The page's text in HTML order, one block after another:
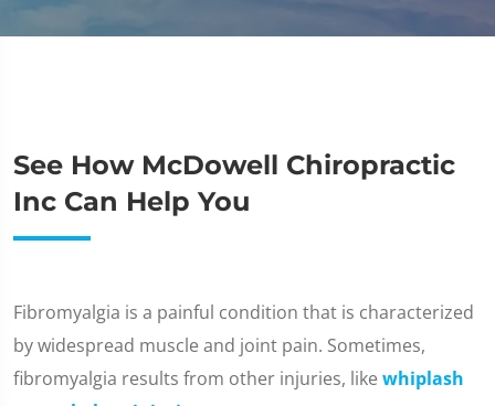
See How McDowell Chiropractic
Inc Can Help You
Fibromyalgia is a painful condition that is characterized
by widespread muscle and joint pain. Sometimes,
fibromyalgia results from other injuries, like whiplash